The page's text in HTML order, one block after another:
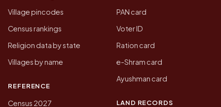
Village pincodes
Census rankings
Religion data by state
Villages by name
REFERENCE
Census 2027
PAN card
Voter ID
Ration card
e-Shram card
Ayushman card
LAND RECORDS